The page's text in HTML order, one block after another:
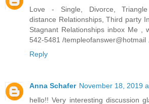
Love - Single, Divorce,
distance Relationships, Third party
Stagnant Relationships inbox Me ,
542-5481 /templeofanswer@hotmail
Reply
Anna Schafer November 18, 2019
hello!! Very interesting discussion